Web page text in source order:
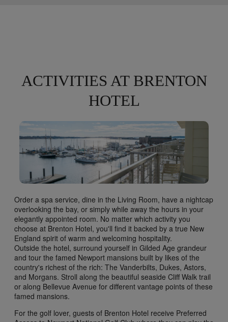
ACTIVITIES AT BRENTON
HOTEL
Order a spa service, dine in the Living Room, have a nightcap
overlooking the bay, or simply while away the hours in your
elegantly appointed room. No matter which activity you
choose at Brenton Hotel, you'll find it backed by a true New
England spirit of warm and welcoming hospitality.
Outside the hotel, surround yourself in Gilded Age grandeur
and tour the famed Newport mansions built by likes of the
country's richest of the rich: The Vanderbilts, Dukes, Astors,
and Morgans. Stroll along the beautiful seaside Cliff Walk trail
or along Bellevue Avenue for different vantage points of these
famed mansions.
For the golf lover, guests of Brenton Hotel receive Preferred